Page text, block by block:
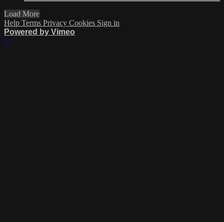
Load More
Help Terms Privacy Cookies Sign in
Powered by Vimeo
×